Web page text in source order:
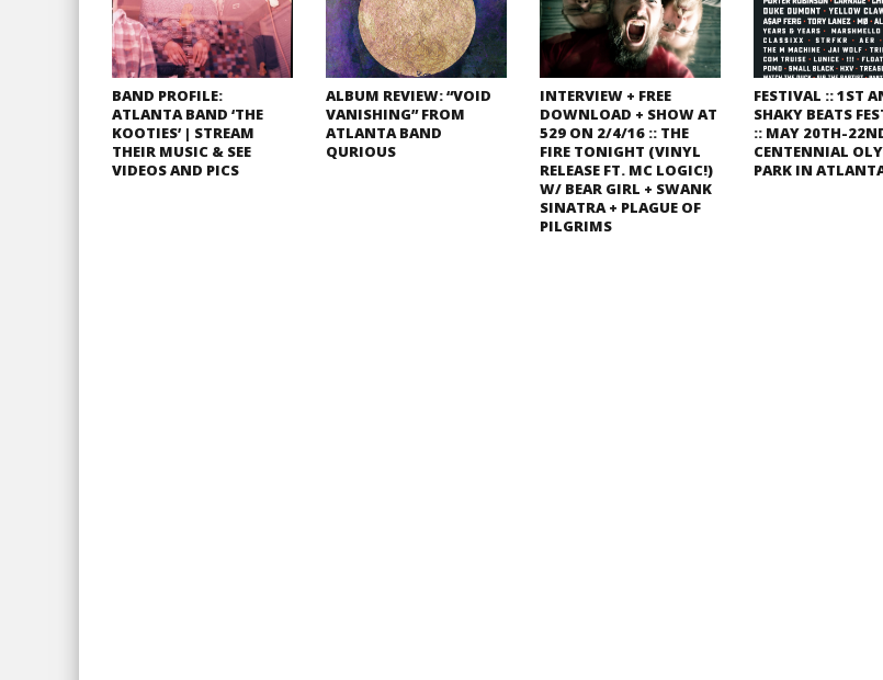
BAND PROFILE:
ATLANTA BAND ‘THE
KOOTIES’ | STREAM
THEIR MUSIC & SEE
VIDEOS AND PICS
ALBUM REVIEW: “VOID
VANISHING” FROM
ATLANTA BAND
QURIOUS
INTERVIEW + FREE
DOWNLOAD + SHOW AT
529 ON 2/4/16 :: THE
FIRE TONIGHT (VINYL
RELEASE FT. MC LOGIC!)
W/ BEAR GIRL + SWANK
SINATRA + PLAGUE OF
PILGRIMS
FESTIVAL :: 1ST
SHAKY BEATS
:: MAY 20TH-
CENTENNIAL
PARK IN